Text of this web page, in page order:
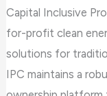
Capital Inclusive
for-profit clean
solutions for
IPC maintains a